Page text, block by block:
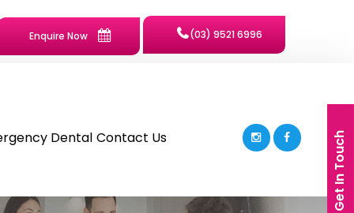
Enquire Now (03) 9521 6996
Dental Contact Us Get In Touch